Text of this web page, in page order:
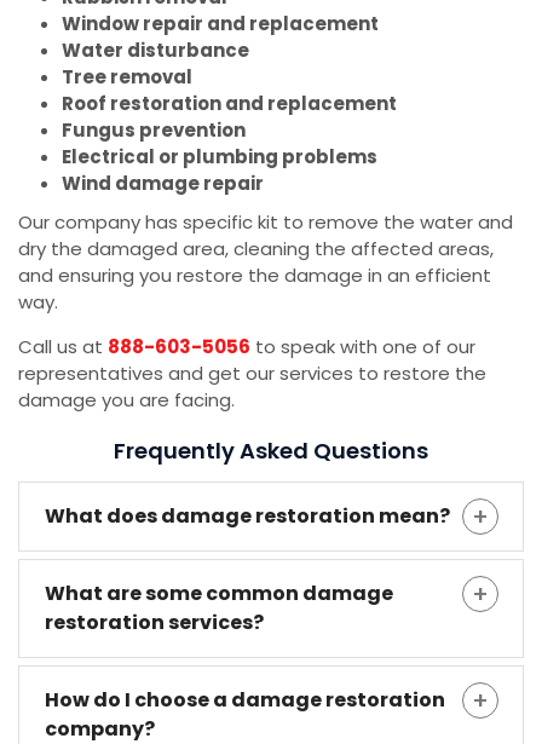
Window repair and replacement
Water disturbance
Tree removal
Roof restoration and replacement
Fungus prevention
Electrical or plumbing problems
Wind damage repair
Our company has specific kit to remove the water and
dry the damaged area, cleaning the affected areas,
and ensuring you restore the damage in an efficient
way.
Call us at 888-603-5056 to speak with one of our
representatives and get our services to restore the
damage you are facing.
Frequently Asked Questions
What does damage restoration mean?
What are some common damage
restoration services?
How do I choose a damage restoration
company?